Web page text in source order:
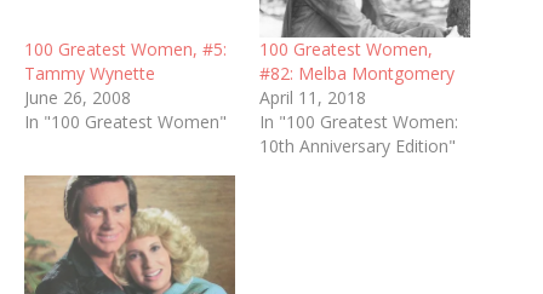
100 Greatest Women, #5:
Tammy Wynette
June 26, 2008
In "100 Greatest Women"
100 Greatest Women,
#82: Melba Montgomery
April 11, 2018
In "100 Greatest Women:
10th Anniversary Edition"